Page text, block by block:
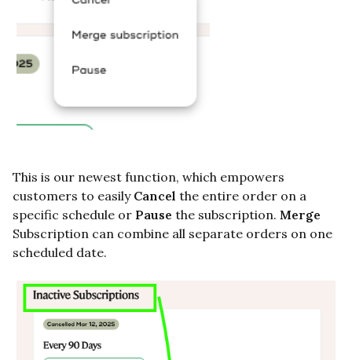
This is our newest function, which empowers
customers to easily Cancel the entire order on a
specific schedule or Pause the subscription. Merge
Subscription can combine all separate orders on one
scheduled date.